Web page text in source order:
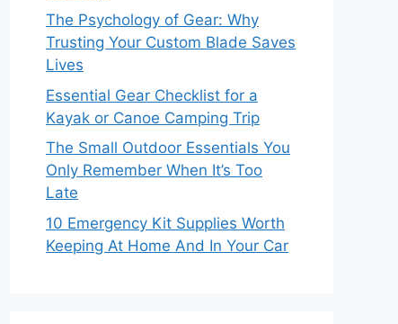
The Psychology of Gear: Why
Trusting Your Custom Blade Saves
Lives
Essential Gear Checklist for a
Kayak or Canoe Camping Trip
The Small Outdoor Essentials You
Only Remember When It’s Too
Late
10 Emergency Kit Supplies Worth
Keeping At Home And In Your Car